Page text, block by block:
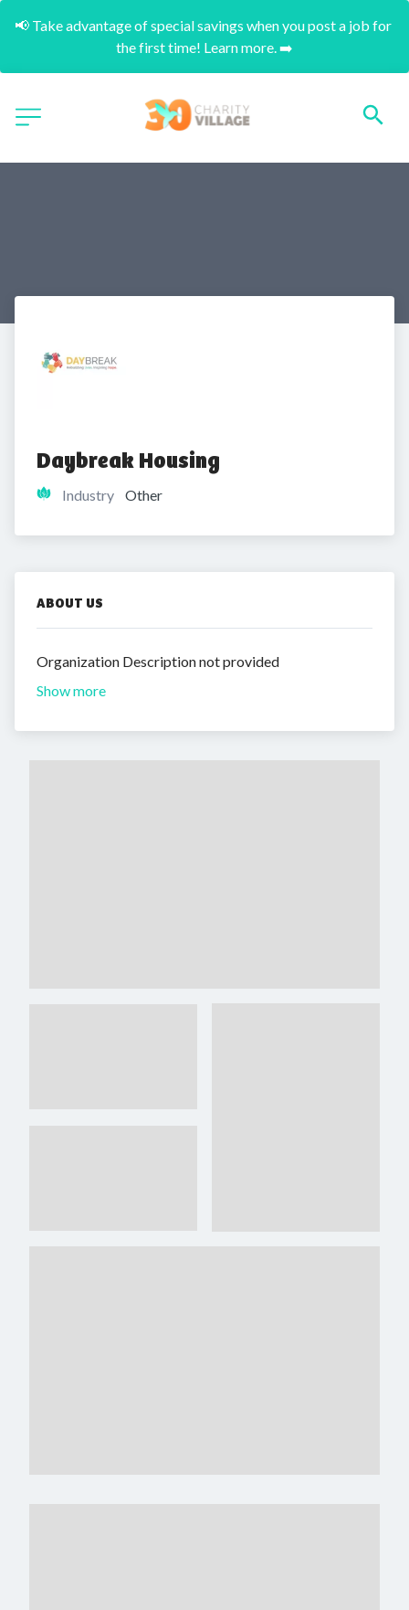
📢 Take advantage of special savings when you post a job for
the first time! Learn more. ➡️
Daybreak Housing
Industry Other
ABOUT US
Organization Description not provided
Show more